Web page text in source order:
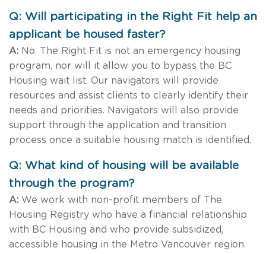
Q: Will participating in the Right Fit help an
applicant be housed faster?
A: No. The Right Fit is not an emergency housing
program, nor will it allow you to bypass the BC
Housing wait list. Our navigators will provide
resources and assist clients to clearly identify their
needs and priorities. Navigators will also provide
support through the application and transition
process once a suitable housing match is identified.
Q: What kind of housing will be available
through the program?
A: We work with non-profit members of The
Housing Registry who have a financial relationship
with BC Housing and who provide subsidized,
accessible housing in the Metro Vancouver region.